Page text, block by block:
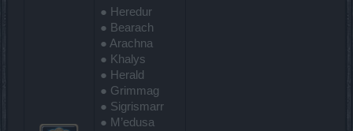
● Heredur
● Bearach
● Arachna
● Khalys
● Herald
● Grimmag
● Sigrismarr
● M’edusa